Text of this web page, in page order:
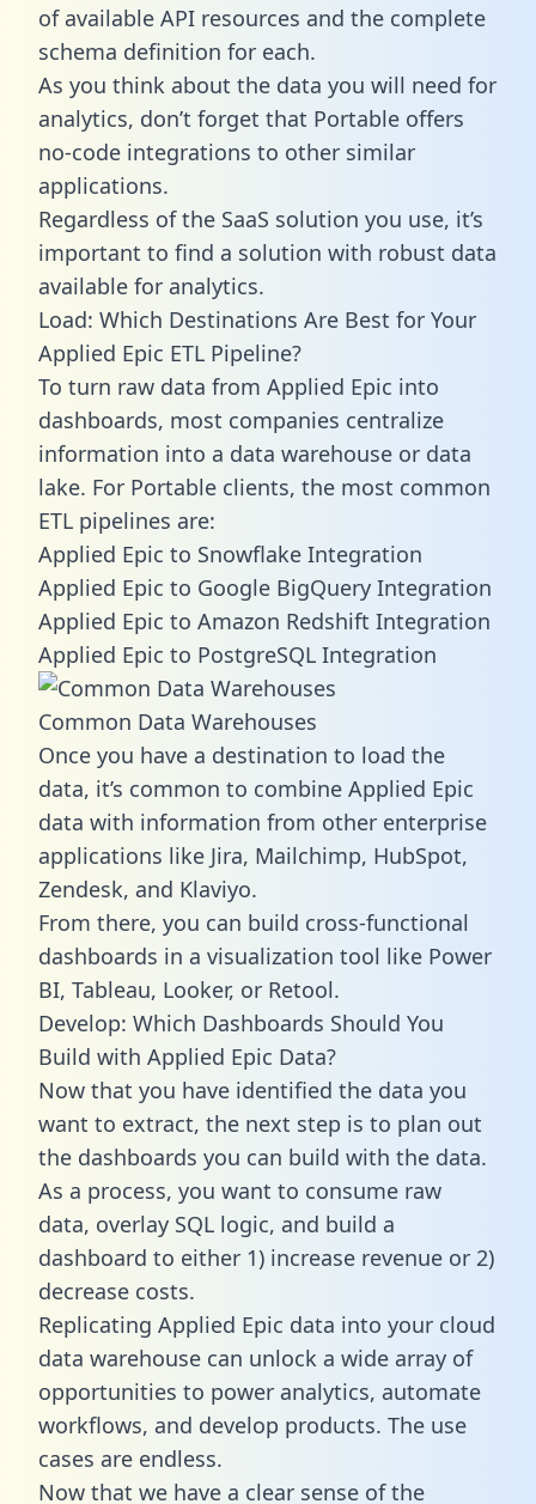
of available API resources and the complete
schema definition for each.
As you think about the data you will need for
analytics, don’t forget that Portable offers
no-code integrations to other similar
applications.
Regardless of the SaaS solution you use, it’s
important to find a solution with robust data
available for analytics.
Load: Which Destinations Are Best for Your
Applied Epic ETL Pipeline?
To turn raw data from Applied Epic into
dashboards, most companies centralize
information into a data warehouse or data
lake. For Portable clients, the most common
ETL pipelines are:
Applied Epic to Snowflake Integration
Applied Epic to Google BigQuery Integration
Applied Epic to Amazon Redshift Integration
Applied Epic to PostgreSQL Integration
Common Data Warehouses
Once you have a destination to load the
data, it’s common to combine Applied Epic
data with information from other enterprise
applications like Jira, Mailchimp, HubSpot,
Zendesk, and Klaviyo.
From there, you can build cross-functional
dashboards in a visualization tool like Power
BI, Tableau, Looker, or Retool.
Develop: Which Dashboards Should You
Build with Applied Epic Data?
Now that you have identified the data you
want to extract, the next step is to plan out
the dashboards you can build with the data.
As a process, you want to consume raw
data, overlay SQL logic, and build a
dashboard to either 1) increase revenue or 2)
decrease costs.
Replicating Applied Epic data into your cloud
data warehouse can unlock a wide array of
opportunities to power analytics, automate
workflows, and develop products. The use
cases are endless.
Now that we have a clear sense of the